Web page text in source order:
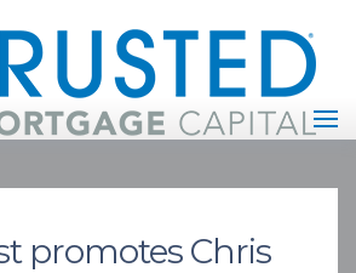
promotes Chris